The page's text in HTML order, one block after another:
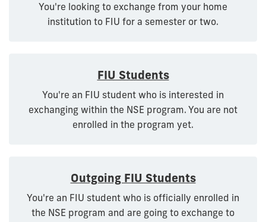
You're looking to exchange from your home
institution to FIU for a semester or two.
FIU Students
You're an FIU student who is interested in
exchanging within the NSE program. You are not
enrolled in the program yet.
Outgoing FIU Students
You're an FIU student who is officially enrolled in
the NSE program and are going to exchange to